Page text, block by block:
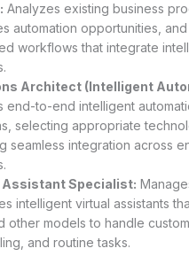
Analyzes existing business
automation opportunities,
workflows that integrate
Architect (Intelligent
end-to-end intelligent
selecting appropriate
seamless integration across
Specialist:
intelligent virtual assistants
other models to handle
and routine tasks.